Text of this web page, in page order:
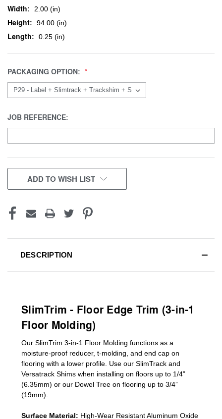
Width: 2.00 (in)
Height: 94.00 (in)
Length: 0.25 (in)
PACKAGING OPTION:
JOB REFERENCE:
CURRENT
STOCK:
ADD TO WISH LIST
DESCRIPTION
SlimTrim - Floor Edge Trim (3-in-1
Floor Molding)
Our SlimTrim 3-in-1 Floor Molding functions as a
moisture-proof reducer, t-molding, and end cap on
flooring with a lower profile. Use our SlimTrack and
Versatrack Shims when installing on floors up to 1/4”
(6.35mm) or our Dowel Tree on flooring up to 3/4”
(19mm)
Surface Material: High-Wear Resistant Aluminum Oxide